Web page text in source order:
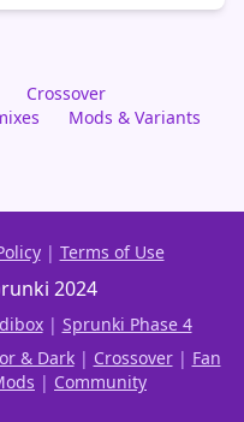
Crossover
Mods & Variants
| Terms of Use
2024
| Sprunki Phase 4
& Dark| Crossover| Fan
| Community